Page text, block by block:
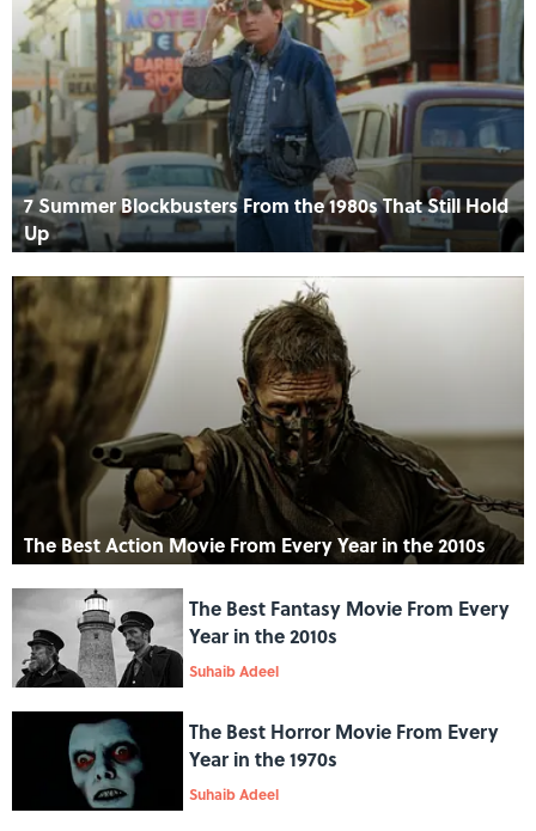
7 Summer Blockbusters From the 1980s That Still Hold
Up
The Best Action Movie From Every Year in the 2010s
The Best Fantasy Movie From Every
Year in the 2010s
Suhaib Adeel
The Best Horror Movie From Every
Year in the 1970s
Suhaib Adeel